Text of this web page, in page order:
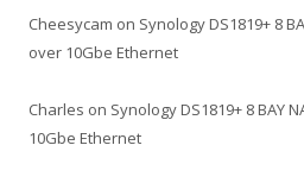
Cheesycam on Synology DS1819+ 8
over 10Gbe Ethernet
Charles on Synology DS1819+ 8 BAY
10Gbe Ethernet